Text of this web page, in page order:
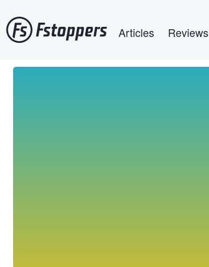
to
main
Articles Reviews